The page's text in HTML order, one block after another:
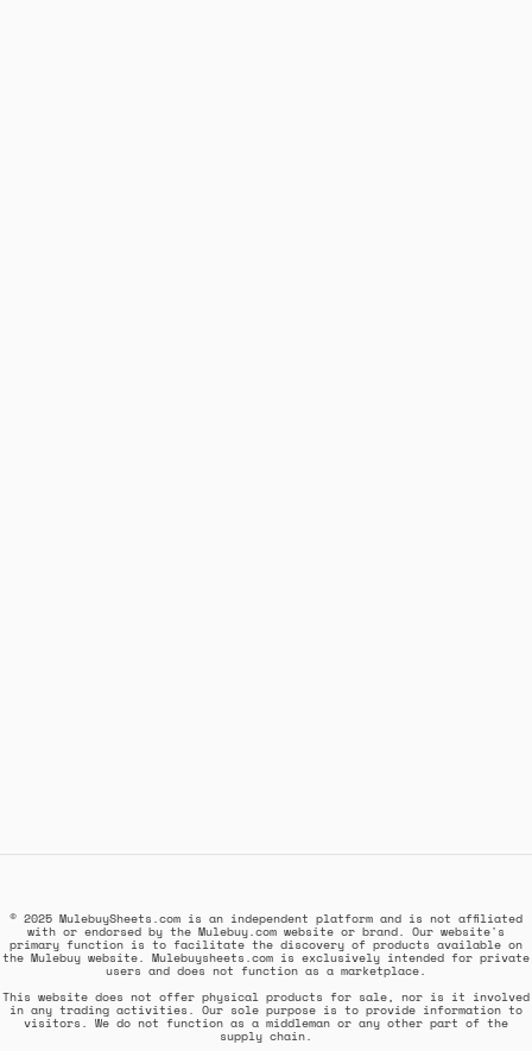
© 2025 MulebuySheets.com is an independent platform and is not affiliated
with or endorsed by the Mulebuy.com website or brand. Our website's
primary function is to facilitate the discovery of products available on
the Mulebuy website. Mulebuysheets.com is exclusively intended for private
users and does not function as a marketplace.
This website does not offer physical products for sale, nor is it involved
in any trading activities. Our sole purpose is to provide information to
visitors. We do not function as a middleman or any other part of the
supply chain.